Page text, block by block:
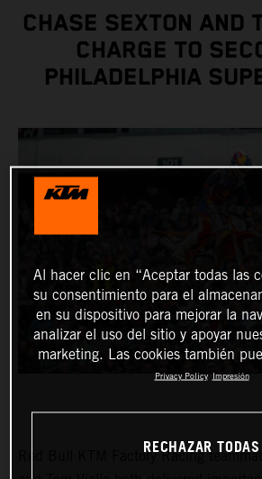
CHASE SEXTON AND
CHARGE TO
PHILADELPHIA
Red Bull KTM Factory Racing
Al hacer clic en “Aceptar todas las
su consentimiento para el
en su dispositivo para mejorar la
analizar el uso del sitio y apoyar
marketing. Las cookies también
Privacy Policy Impresión
RECHAZAR TODAS